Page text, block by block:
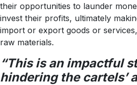
their opportunities to launder
invest their profits, ultimately
import or export goods or
raw materials.
“This is an impactful
hindering the cartels’